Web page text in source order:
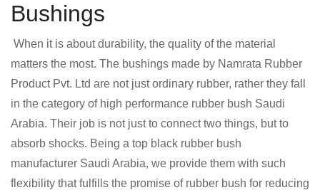
Bushings
When it is about durability, the quality of the material
matters the most. The bushings made by Namrata Rubber
Product Pvt. Ltd are not just ordinary rubber, rather they fall
in the category of high performance rubber bush Saudi
Arabia. Their job is not just to connect two things, but to
absorb shocks. Being a top black rubber bush
manufacturer Saudi Arabia, we provide them with such
flexibility that fulfills the promise of rubber bush for reducing